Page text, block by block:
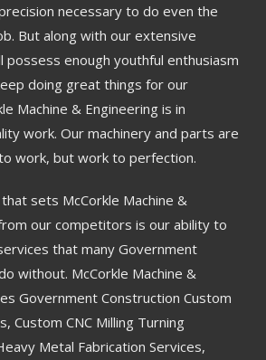
necessary to do even the
But along with our extensive
possess enough youthful enthusiasm
doing great things for our
Machine & Engineering is in
work. Our machinery and parts are
work, but work to perfection.
sets McCorkle Machine &
our competitors is our ability to
that many Government
without. McCorkle Machine &
Government Construction Custom
Custom CNC Milling Turning
Metal Fabrication Services,